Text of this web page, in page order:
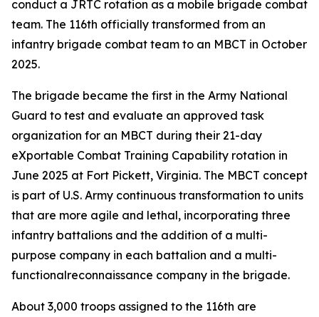
conduct a JRTC rotation as a mobile brigade combat
team. The 116th officially transformed from an
infantry brigade combat team to an MBCT in October
2025.
The brigade became the first in the Army National
Guard to test and evaluate an approved task
organization for an MBCT during their 21-day
eXportable Combat Training Capability rotation in
June 2025 at Fort Pickett, Virginia. The MBCT concept
is part of U.S. Army continuous transformation to units
that are more agile and lethal, incorporating three
infantry battalions and the addition of a multi-
purpose company in each battalion and a multi-
functionalreconnaissance company in the brigade.
About 3,000 troops assigned to the 116th are